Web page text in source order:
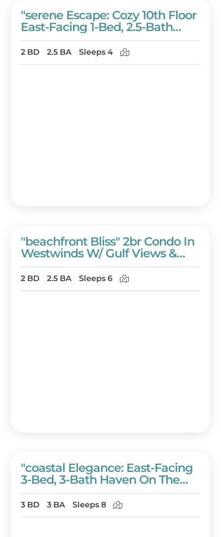
"serene Escape: Cozy 10th Floor
East-Facing 1-Bed, 2.5-Bath
Condo At Westwinds
Condominium With Gulf Views"
At Sandestin Golf And Beach
2 BD 2.5 BA Sleeps 4
"beachfront Bliss" 2br Condo In
Westwinds W/ Gulf Views &
Golf Cart!
2 BD 2.5 BA Sleeps 6
"coastal Elegance: East-Facing
3-Bed, 3-Bath Haven On The
10th Floor At Westwinds" At
Sandestin Golf And Beach
Resort!
3 BD 3 BA Sleeps 8